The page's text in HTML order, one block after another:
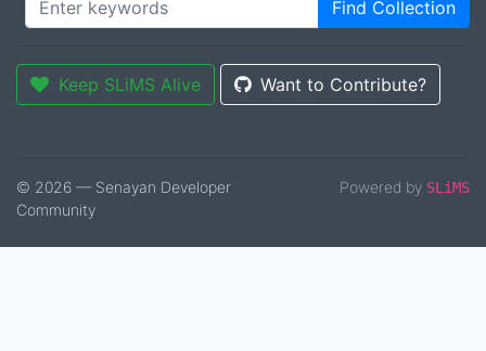
Find Collection
Keep SLiMS Alive Want to Contribute?
© 2026 — Senayan Developer
Community
Powered by SLiMS